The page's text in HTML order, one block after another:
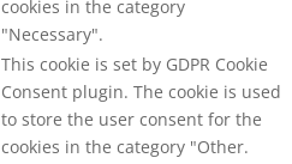
cookies in the category
"Necessary".
This cookie is set by GDPR Cookie
Consent plugin. The cookie is used
to store the user consent for the
cookies in the category "Other.